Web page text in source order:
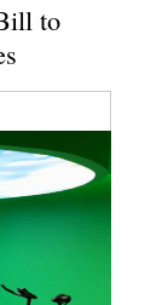
to